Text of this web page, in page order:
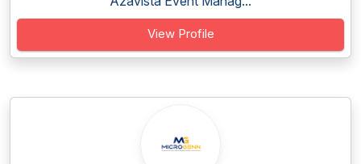
View Profile